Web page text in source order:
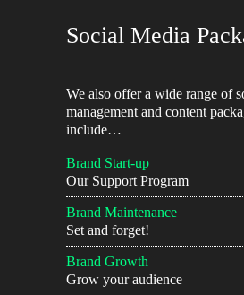
Social Media
We also offer a wide range of
management and content
include…
Brand Start-up
Our Support Program
Brand Maintenance
Set and forget!
Brand Growth
Grow your audience